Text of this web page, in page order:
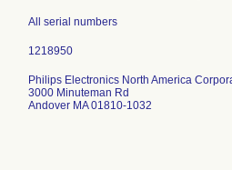
All serial numbers
Philips Electronics North America
3000 Minuteman Rd
Andover MA 01810-1032